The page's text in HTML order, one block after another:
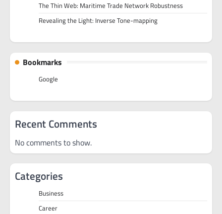
The Thin Web: Maritime Trade Network Robustness
Revealing the Light: Inverse Tone-mapping
Bookmarks
Google
Recent Comments
No comments to show.
Categories
Business
Career